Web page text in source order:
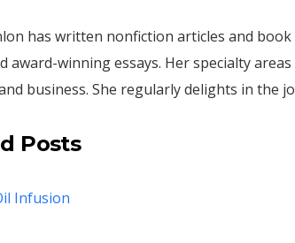
has written nonfiction articles and
award-winning essays. Her specialty
business. She regularly delights in the
Posts
Infusion